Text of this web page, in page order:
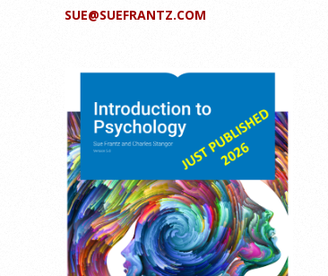
SUE@SUEFRANTZ.COM